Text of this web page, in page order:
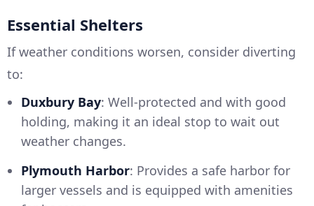
Essential Shelters
If weather conditions worsen, consider diverting
to:
Duxbury Bay: Well-protected and with good
holding, making it an ideal stop to wait out
weather changes.
Plymouth Harbor: Provides a safe harbor for
larger vessels and is equipped with amenities